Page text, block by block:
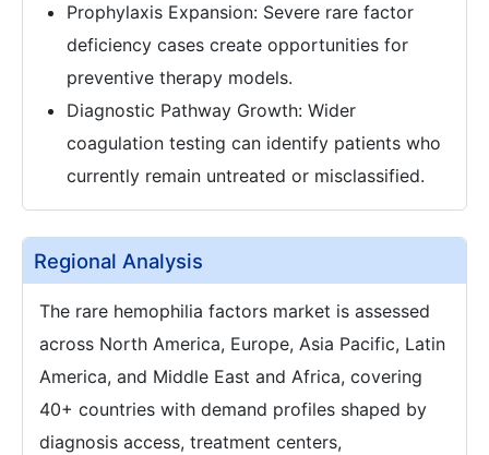
Prophylaxis Expansion: Severe rare factor
deficiency cases create opportunities for
preventive therapy models.
Diagnostic Pathway Growth: Wider
coagulation testing can identify patients who
currently remain untreated or misclassified.
Regional Analysis
The rare hemophilia factors market is assessed
across North America, Europe, Asia Pacific, Latin
America, and Middle East and Africa, covering
40+ countries with demand profiles shaped by
diagnosis access, treatment centers,